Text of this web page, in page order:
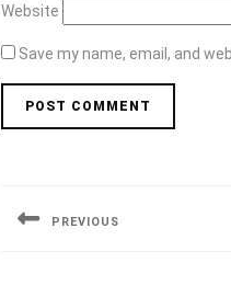
Website
Save my name, email, and
navigation
PREVIOUS